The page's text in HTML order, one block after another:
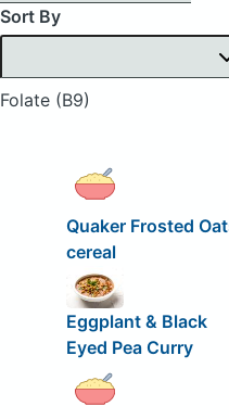
Sort By
Folate (B9)
Quaker Frosted
cereal
Eggplant & Black
Eyed Pea Curry